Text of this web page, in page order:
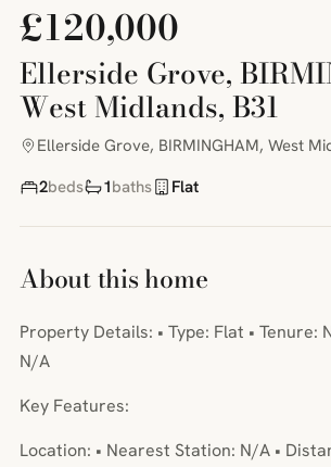
£120,000
Ellerside Grove,
West Midlands, B31
Ellerside Grove, BIRMINGHAM, West
2beds 1baths Flat
About this home
Property Details: • Type: Flat • Tenure:
N/A
Key Features:
Location: • Nearest Station: N/A •